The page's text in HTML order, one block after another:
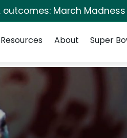
outcomes: March
Resources About Super